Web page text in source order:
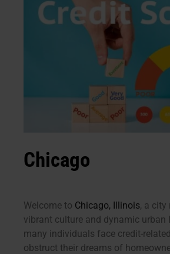
Chicago
Welcome to Chicago, Illinois, a city
vibrant culture and dynamic urban
many individuals face credit-
obstruct their dreams of